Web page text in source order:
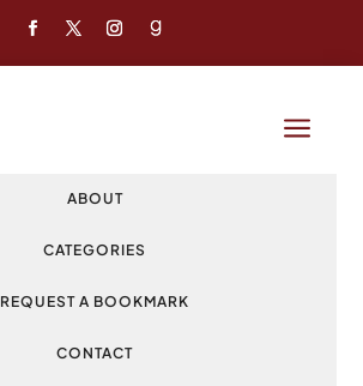
a
ABOUT
CATEGORIES
REQUEST A BOOKMARK
CONTACT